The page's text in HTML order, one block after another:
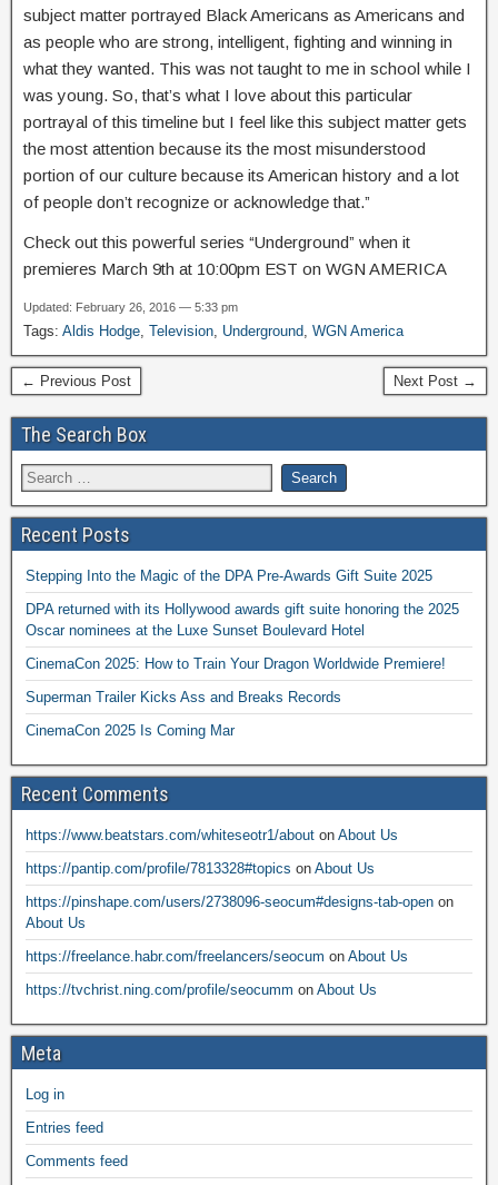
subject matter portrayed Black Americans as Americans and
as people who are strong, intelligent, fighting and winning in
what they wanted. This was not taught to me in school while I
was young. So, that’s what I love about this particular
portrayal of this timeline but I feel like this subject matter gets
the most attention because its the most misunderstood
portion of our culture because its American history and a lot
of people don’t recognize or acknowledge that.”
Check out this powerful series “Underground” when it
premieres March 9th at 10:00pm EST on WGN AMERICA
Updated: February 26, 2016 — 5:33 pm
Tags: Aldis Hodge, Television, Underground, WGN America
← Previous Post Next Post →
The Search Box
Recent Posts
Stepping Into the Magic of the DPA Pre-Awards Gift Suite 2025
DPA returned with its Hollywood awards gift suite honoring the 2025
Oscar nominees at the Luxe Sunset Boulevard Hotel
CinemaCon 2025: How to Train Your Dragon Worldwide Premiere!
Superman Trailer Kicks Ass and Breaks Records
CinemaCon 2025 Is Coming Mar
Recent Comments
https://www.beatstars.com/whiteseotr1/about on About Us
https://pantip.com/profile/7813328#topics on About Us
https://pinshape.com/users/2738096-seocum#designs-tab-open on
About Us
https://freelance.habr.com/freelancers/seocum on About Us
https://tvchrist.ning.com/profile/seocumm on About Us
Meta
Log in
Entries feed
Comments feed